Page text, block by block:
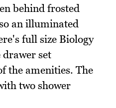
behind frosted
an illuminated
full size Biology
set
the amenities. The
two shower